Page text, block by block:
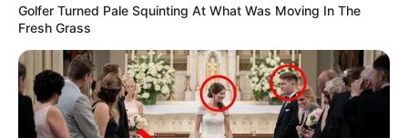
Education: A+ Diploma in Journalism ( 2017) Experience:
info@ireportsouthafrica.co.za
Golfer Turned Pale Squinting At What Was Moving In The
Fresh Grass